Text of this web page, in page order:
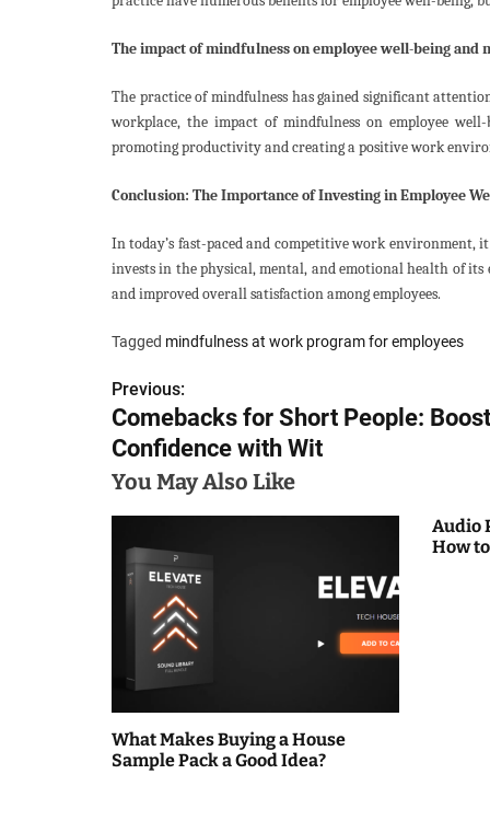
The impact of mindfulness on employee well-being and
The practice of mindfulness has gained significant
workplace, the impact of mindfulness on employee
promoting productivity and creating a positive work
Conclusion: The Importance of Investing in Employee
In today’s fast-paced and competitive work
invests in the physical, mental, and emotional health of its
and improved overall satisfaction among employees.
Tagged mindfulness at work program for employees
P
o
s
t
g
a
Previous:
Comebacks for Short People:
Confidence with Wit
You May Also Like
What Makes Buying a House
Sample Pack a Good Idea?
Audio
How